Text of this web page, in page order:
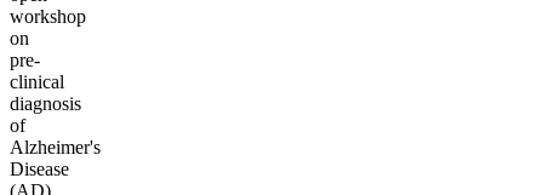
workshop
on
pre-
clinical
diagnosis
of
Alzheimer's
Disease
(AD)